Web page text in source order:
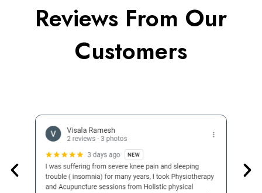
Reviews From Our
Customers